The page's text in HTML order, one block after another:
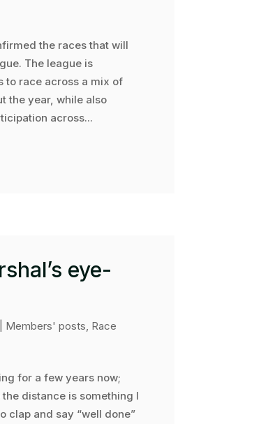
the races that will
The league is
to race across a mix of
the year, while also
across...
eye-
Members' posts, Race
for a few years now;
distance is something I
clap and say “well done”